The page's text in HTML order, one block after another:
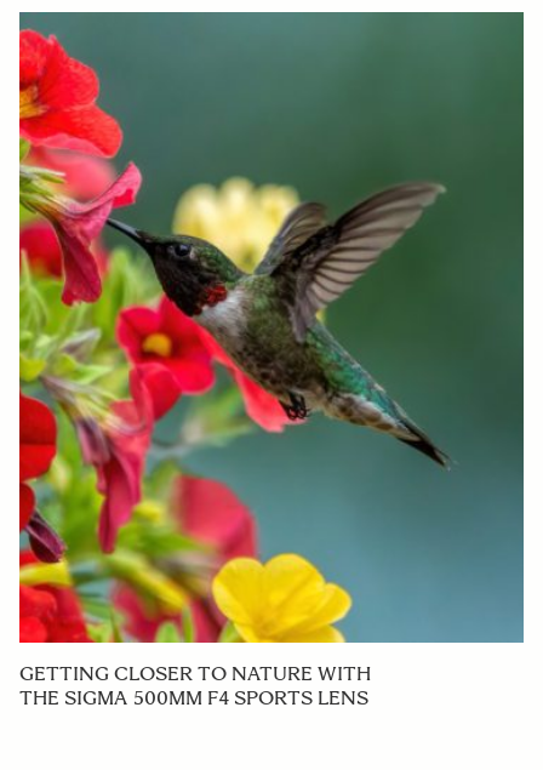
GETTING CLOSER TO NATURE WITH
THE SIGMA 500MM F4 SPORTS LENS